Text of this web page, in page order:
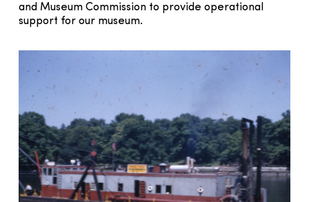
and Museum Commission to provide operational
support for our museum.